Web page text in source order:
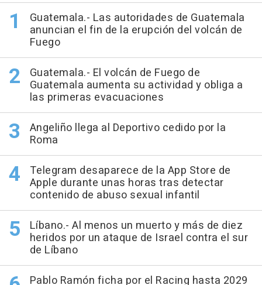
Guatemala.- Las autoridades de Guatemala
anuncian el fin de la erupción del volcán de
Fuego
Guatemala.- El volcán de Fuego de
Guatemala aumenta su actividad y obliga a
las primeras evacuaciones
Angeliño llega al Deportivo cedido por la
Roma
Telegram desaparece de la App Store de
Apple durante unas horas tras detectar
contenido de abuso sexual infantil
Líbano.- Al menos un muerto y más de diez
heridos por un ataque de Israel contra el sur
de Líbano
Pablo Ramón ficha por el Racing hasta 2029